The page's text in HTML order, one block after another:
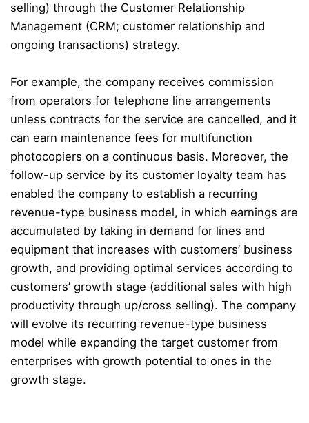
selling) through the Customer Relationship
Management (CRM; customer relationship and
ongoing transactions) strategy.
For example, the company receives commission
from operators for telephone line arrangements
unless contracts for the service are cancelled, and it
can earn maintenance fees for multifunction
photocopiers on a continuous basis. Moreover, the
follow-up service by its customer loyalty team has
enabled the company to establish a recurring
revenue-type business model, in which earnings are
accumulated by taking in demand for lines and
equipment that increases with customers’ business
growth, and providing optimal services according to
customers’ growth stage (additional sales with high
productivity through up/cross selling). The company
will evolve its recurring revenue-type business
model while expanding the target customer from
enterprises with growth potential to ones in the
growth stage.